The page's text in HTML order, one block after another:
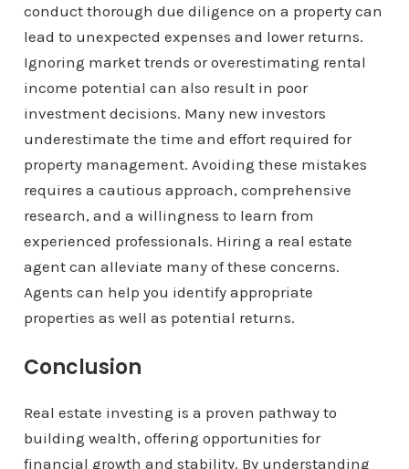
conduct thorough due diligence on a property can
lead to unexpected expenses and lower returns.
Ignoring market trends or overestimating rental
income potential can also result in poor
investment decisions. Many new investors
underestimate the time and effort required for
property management. Avoiding these mistakes
requires a cautious approach, comprehensive
research, and a willingness to learn from
experienced professionals. Hiring a real estate
agent can alleviate many of these concerns.
Agents can help you identify appropriate
properties as well as potential returns.
Conclusion
Real estate investing is a proven pathway to
building wealth, offering opportunities for
financial growth and stability. By understanding